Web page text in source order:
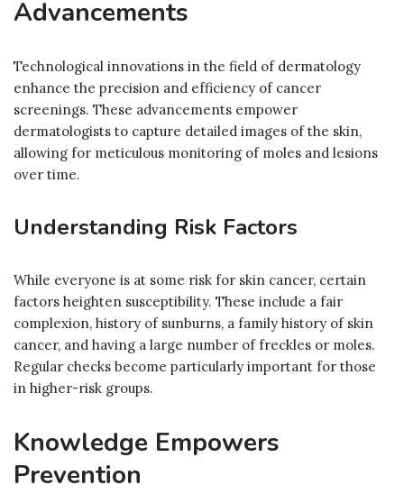
Advancements
Technological innovations in the field of dermatology
enhance the precision and efficiency of cancer
screenings. These advancements empower
dermatologists to capture detailed images of the skin,
allowing for meticulous monitoring of moles and lesions
over time.
Understanding Risk Factors
While everyone is at some risk for skin cancer, certain
factors heighten susceptibility. These include a fair
complexion, history of sunburns, a family history of skin
cancer, and having a large number of freckles or moles.
Regular checks become particularly important for those
in higher-risk groups.
Knowledge Empowers
Prevention